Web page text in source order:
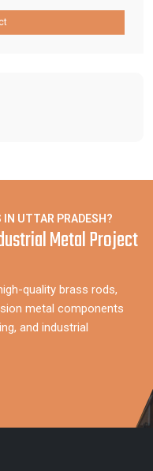
IN UTTAR PRADESH?
Metal Project
quality brass rods,
metal components
and industrial